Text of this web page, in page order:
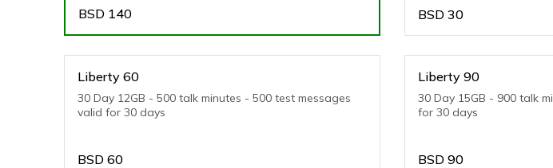
BSD 140 BSD 30
Liberty 60
30 Day 12GB - 500 talk minutes - 500 test messages
valid for 30 days
BSD 60
Liberty 90
30 Day 15GB - 900 talk
for 30 days
BSD 90